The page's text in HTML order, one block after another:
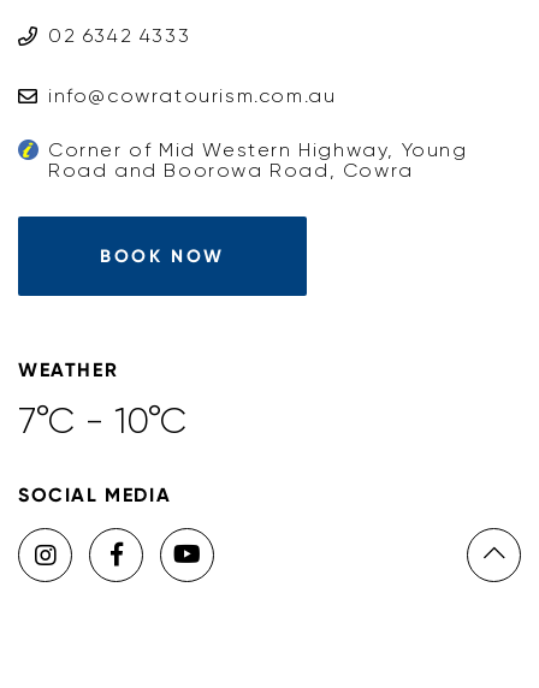
02 6342 4333
info@cowratourism.com.au
Corner of Mid Western Highway, Young
Road and Boorowa Road, Cowra
BOOK NOW
WEATHER
7°C - 10°C
SOCIAL MEDIA